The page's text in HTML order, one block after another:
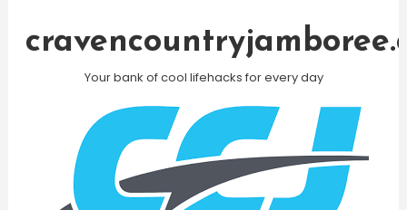
Your bank of cool lifehacks for every day